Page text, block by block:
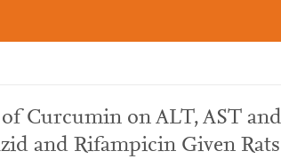
Curcumin on ALT, AST
and Rifampicin Given Rats